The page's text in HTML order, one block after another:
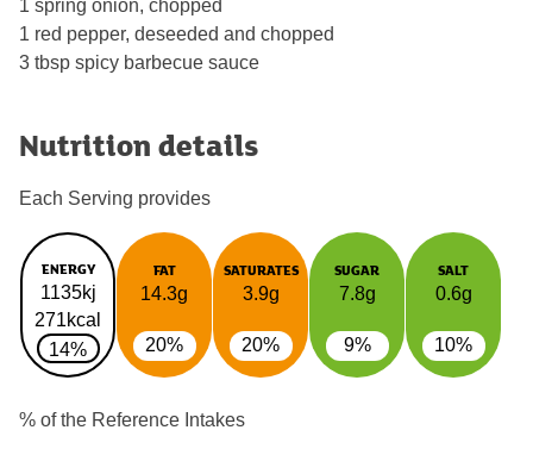
1 spring onion, chopped
1 red pepper, deseeded and chopped
3 tbsp spicy barbecue sauce
Nutrition details
Each Serving provides
ENERGY
1135kj
271kcal
14%
FAT
14.3g
20%
SATURATES
3.9g
20%
SUGAR
7.8g
9%
SALT
0.6g
10%
% of the Reference Intakes